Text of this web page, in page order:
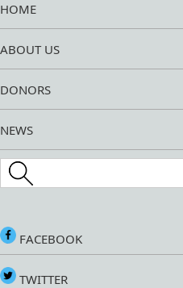
HOME
ABOUT US
DONORS
NEWS
Search this site
FACEBOOK
TWITTER